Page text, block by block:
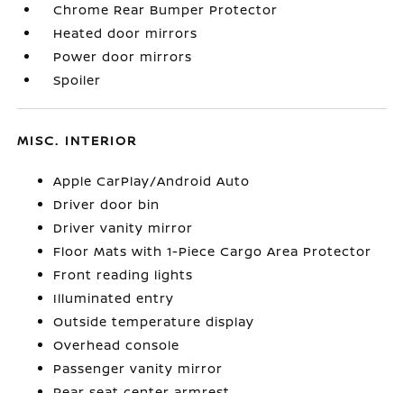
Chrome Rear Bumper Protector
Heated door mirrors
Power door mirrors
Spoiler
MISC. INTERIOR
Apple CarPlay/Android Auto
Driver door bin
Driver vanity mirror
Floor Mats with 1-Piece Cargo Area Protector
Front reading lights
Illuminated entry
Outside temperature display
Overhead console
Passenger vanity mirror